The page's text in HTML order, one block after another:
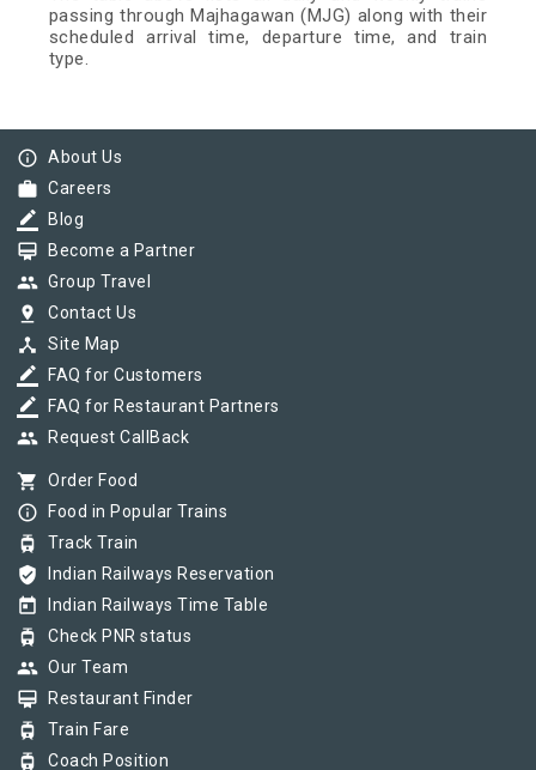
passing through Majhagawan (MJG) along with their
scheduled arrival time, departure time, and train
type.
info_outline About Us
work Careers
border_color Blog
card_membership Become a Partner
group Group Travel
pin_drop Contact Us
device_hub Site Map
border_color FAQ for Customers
border_color FAQ for Restaurant Partners
group Request CallBack
shopping_cart Order Food
info_outline Food in Popular Trains
tram Track Train
verified_user Indian Railways Reservation
today Indian Railways Time Table
tram Check PNR status
group Our Team
card_membership Restaurant Finder
tram Train Fare
tram Coach Position